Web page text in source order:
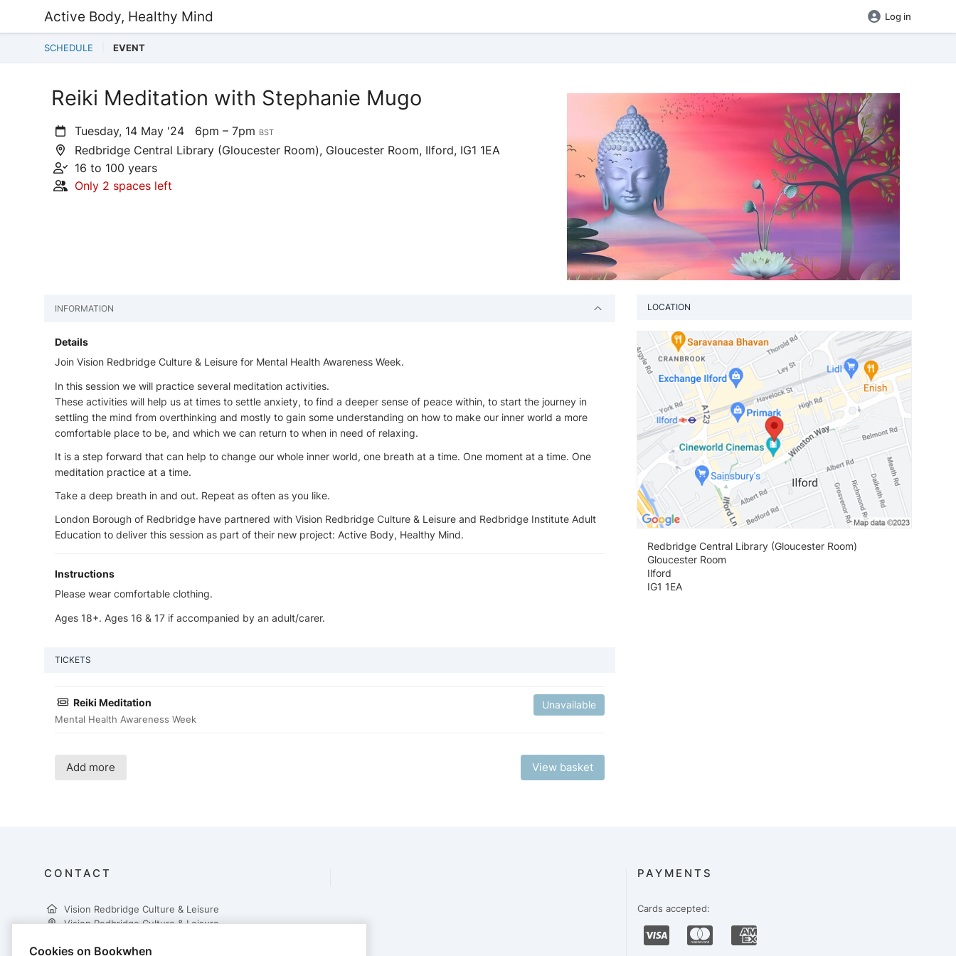
Active Body, Healthy Mind Log in
SCHEDULE EVENT
Reiki Meditation with Stephanie Mugo
Tuesday, 14 May '24 6pm – 7pm BST
Redbridge Central Library (Gloucester Room), Gloucester Room, Ilford, IG1 1EA
16 to 100 years
Only 2 spaces left
INFORMATION
Details
Join Vision Redbridge Culture & Leisure for Mental Health Awareness Week.
In this session we will practice several meditation activities.
These activities will help us at times to settle anxiety, to find a deeper sense of peace within, to start the journey in
settling the mind from overthinking and mostly to gain some understanding on how to make our inner world a more
comfortable place to be, and which we can return to when in need of relaxing.
It is a step forward that can help to change our whole inner world, one breath at a time. One moment at a time. One
meditation practice at a time.
Take a deep breath in and out. Repeat as often as you like.
London Borough of Redbridge have partnered with Vision Redbridge Culture & Leisure and Redbridge Institute Adult
Education to deliver this session as part of their new project: Active Body, Healthy Mind.
Instructions
Please wear comfortable clothing.
Ages 18+. Ages 16 & 17 if accompanied by an adult/carer.
TICKETS
Reiki Meditation
Mental Health Awareness Week
Unavailable
Add more View basket
LOCATION
View
Redbridge Central Library (Gloucester Room)
Gloucester Room
Ilford
IG1 1EA
CONTACT
Vision Redbridge Culture & Leisure
Vision Redbridge Culture & Leisure
3rd Floor, Central Library
PAYMENTS
Cards accepted:
Cookies on Bookwhen